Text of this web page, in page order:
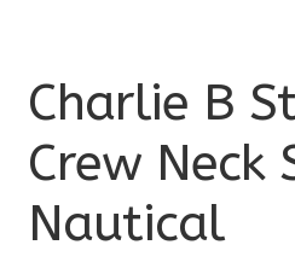
Charlie B
Crew Neck
Nautical